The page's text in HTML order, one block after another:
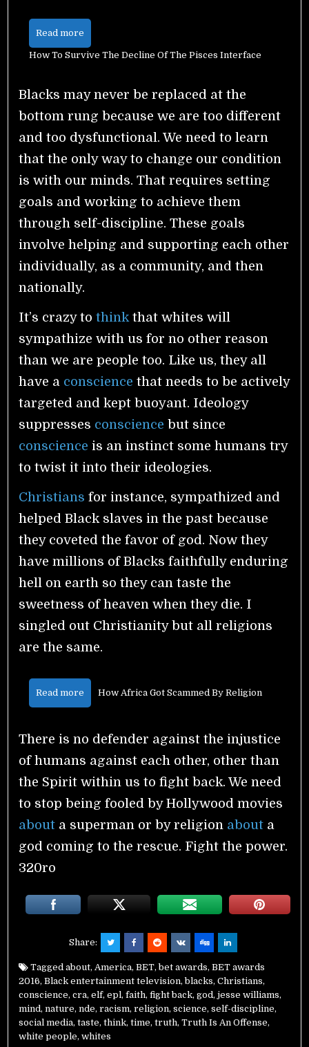
Read more
How To Survive The Decline Of The Pisces Interface
Blacks may never be replaced at the
bottom rung because we are too different
and too dysfunctional. We need to learn
that the only way to change our condition
is with our minds. That requires setting
goals and working to achieve them
through self-discipline. These goals
involve helping and supporting each other
individually, as a community, and then
nationally.
It’s crazy tothink that whites will
sympathize with us for no other reason
than we are people too. Like us, they all
have a conscience that needs to be actively
targeted and kept buoyant. Ideology
suppresses conscience but since
conscience is an instinct some humans try
to twist it into their ideologies.
Christians for instance, sympathized and
helped Black slaves in the past because
they coveted the favor of god. Now they
have millions of Blacks faithfully enduring
hell on earth so they can taste the
sweetness of heaven when they die. I
singled out Christianity but all religions
are the same.
Read more How Africa Got Scammed By Religion
There is no defender against the injustice
of humans against each other, other than
the Spirit within us to fight back. We need
to stop being fooled by Hollywood movies
about a superman or by religion about a
god coming to the rescue. Fight the power.
320ro
Share:
Taggedabout,America,BET,bet awards,BET awards
2016,Black entertainment television,blacks,Christians,
conscience,cra,elf,epl,faith,fight back,god,jesse williams,
mind,nature,nde,racism,religion,science,self-discipline,
social media,taste,think,time,truth,Truth Is An Offense,
white people,whites